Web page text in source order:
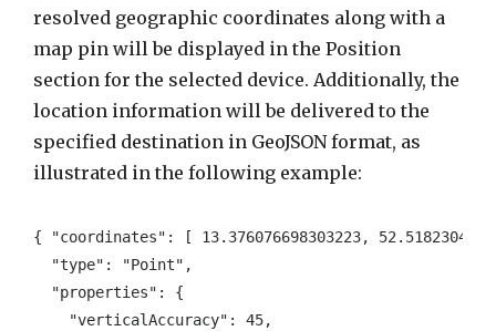
resolved geographic coordinates along with a
map pin will be displayed in the Position
section for the selected device. Additionally, the
location information will be delivered to the
specified destination in GeoJSON format, as
illustrated in the following example:
{ "coordinates": [ 13.376076698303223,
  "type": "Point",
  "properties": {
    "verticalAccuracy": 45,